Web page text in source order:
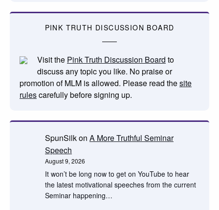
PINK TRUTH DISCUSSION BOARD
Visit the Pink Truth Discussion Board to
discuss any topic you like. No praise or
promotion of MLM is allowed. Please read thesite
rulescarefully before signing up.
SpunSilkon A More Truthful Seminar
Speech
August 9, 2026
It won’t be long now to get on YouTube to hear
the latest motivational speeches from the current
Seminar happening…